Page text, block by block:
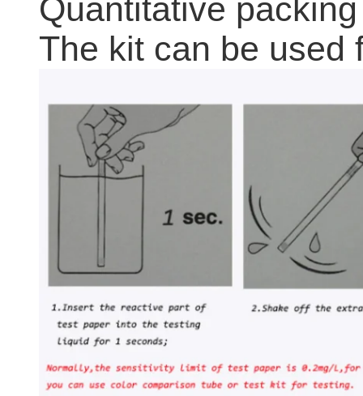
Quantitative packing
The kit can be used